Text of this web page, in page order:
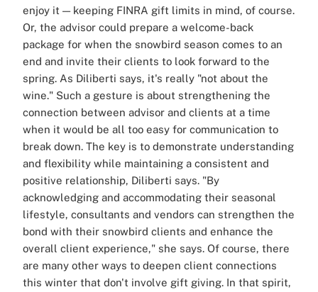
enjoy it — keeping FINRA gift limits in mind, of course.
Or, the advisor could prepare a welcome-back
package for when the snowbird season comes to an
end and invite their clients to look forward to the
spring. As Diliberti says, it's really "not about the
wine." Such a gesture is about strengthening the
connection between advisor and clients at a time
when it would be all too easy for communication to
break down. The key is to demonstrate understanding
and flexibility while maintaining a consistent and
positive relationship, Diliberti says. "By
acknowledging and accommodating their seasonal
lifestyle, consultants and vendors can strengthen the
bond with their snowbird clients and enhance the
overall client experience," she says. Of course, there
are many other ways to deepen client connections
this winter that don't involve gift giving. In that spirit,